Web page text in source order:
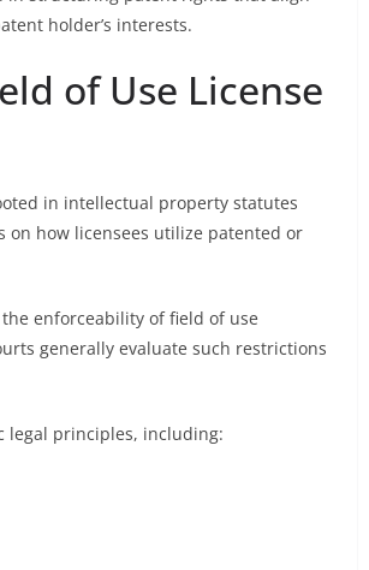
holder’s interests.
of Use License
in intellectual property statutes
how licensees utilize patented or
enforceability of field of use
generally evaluate such restrictions
legal principles, including: